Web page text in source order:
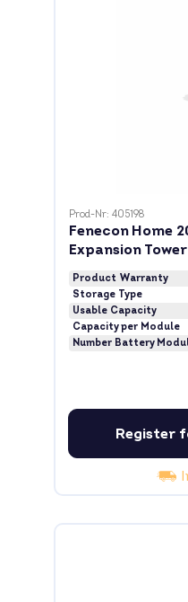
Prod-Nr: 405198
Fenecon Home
Expansion
Product Warranty
Storage Type
Usable Capacity
Capacity per Module
Number Battery
Register